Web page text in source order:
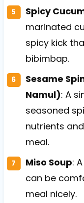
Spicy
marinated
spicy kick
bibimbap.
Sesame
Namul): A
seasoned
nutrients
meal.
Miso Soup:
can be
meal nicely.